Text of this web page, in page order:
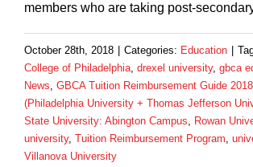
members who are taking post-
October 28th, 2018 Categories: Education
College of Philadelphia, drexel university, gbca
News, GBCA Tuition Reimbursement Guide
(Philadelphia University + Thomas Jefferson
State University: Abington Campus, Rowan
university, Tuition Reimbursement Program,
Villanova University